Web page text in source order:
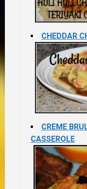
CHEDDAR
CREME
CASSEROLE